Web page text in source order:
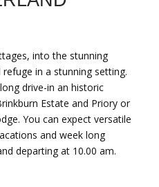
into the stunning
in a stunning setting.
drive-in an historic
Estate and Priory or
You can expect versatile
and week long
departing at 10.00 am.